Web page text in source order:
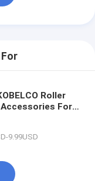
Roller
Accessories For
9.99USD